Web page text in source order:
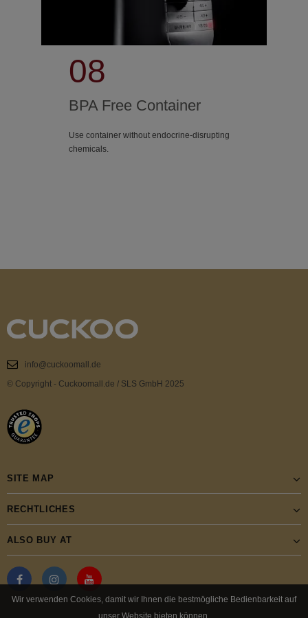
08
BPA Free Container
Use container without endocrine-disrupting
chemicals.
info@cuckoomall.de
© Copyright - Cuckoomall.de / SLS GmbH 2025
SITE MAP
RECHTLICHES
ALSO BUY AT
Wir verwenden Cookies, damit wir Ihnen die bestmögliche Bedienbarkeit auf
unser Website bieten können.